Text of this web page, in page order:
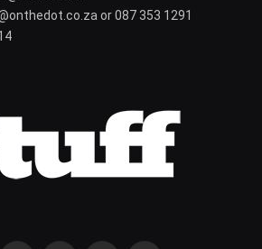
or 087 353 1291